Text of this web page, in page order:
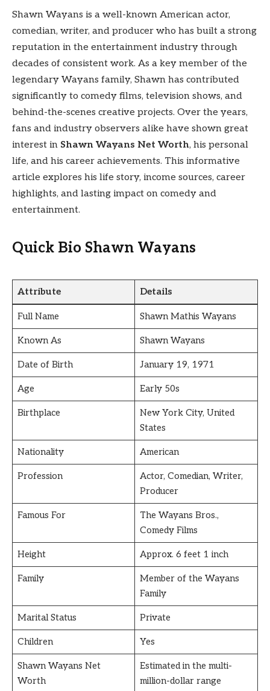
Shawn Wayans is a well-known American actor,
comedian, writer, and producer who has built a strong
reputation in the entertainment industry through
decades of consistent work. As a key member of the
legendary Wayans family, Shawn has contributed
significantly to comedy films, television shows, and
behind-the-scenes creative projects. Over the years,
fans and industry observers alike have shown great
interest in Shawn Wayans Net Worth, his personal
life, and his career achievements. This informative
article explores his life story, income sources, career
highlights, and lasting impact on comedy and
entertainment.
Quick Bio Shawn Wayans
Attribute Details
Full Name Shawn Mathis Wayans
Known As Shawn Wayans
Date of Birth January 19, 1971
Age Early 50s
Birthplace
New York City, United
States
Nationality American
Profession
Actor, Comedian, Writer,
Producer
Famous For
The Wayans Bros.,
Comedy Films
Height Approx. 6 feet 1 inch
Family
Member of the Wayans
Family
Marital Status Private
Children Yes
Shawn Wayans Net
Worth
Estimated in the multi-
million-dollar range